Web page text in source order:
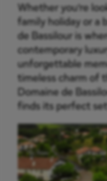
Whether you’re
family holiday or a
de Bassilour is
contemporary
unforgettable
timeless charm of
Domaine de
finds its perfect